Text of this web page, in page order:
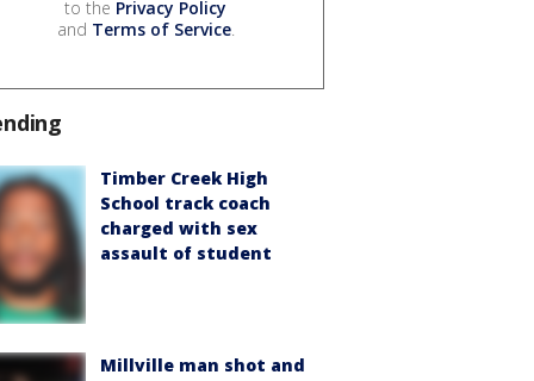
to the Privacy Policy
and Terms of Service.
Timber Creek High
School track coach
charged with sex
assault of student
Millville man shot and